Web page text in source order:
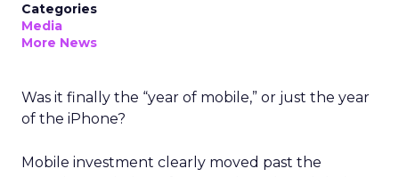
Categories
Media
More News
Was it finally the “year of mobile,” or just the year
of the iPhone?
Mobile investment clearly moved past the